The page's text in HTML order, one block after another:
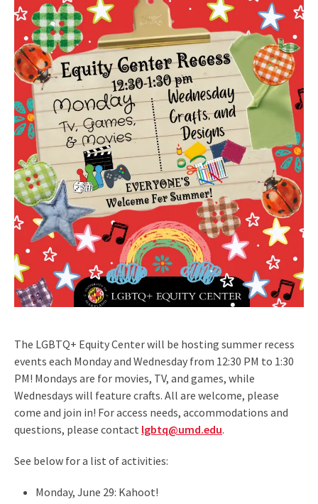
The LGBTQ+ Equity Center will be hosting summer recess
events each Monday and Wednesday from 12:30 PM to 1:30
PM! Mondays are for movies, TV, and games, while
Wednesdays will feature crafts. All are welcome, please
come and join in! For access needs, accommodations and
questions, please contact lgbtq@umd.edu.
See below for a list of activities:
Monday, June 29: Kahoot!